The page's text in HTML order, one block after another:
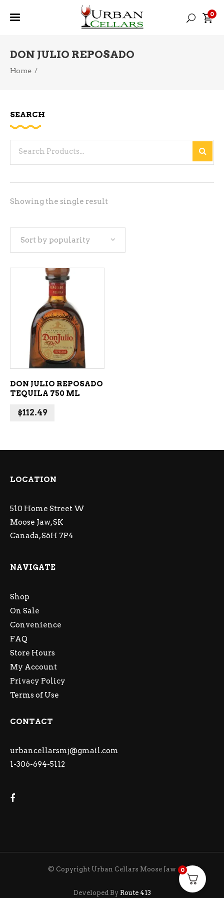
0
DON JULIO REPOSADO
Home /
Showing the single result
Sort by popularity
ADD TO CART
DON JULIO REPOSADO
TEQUILA 750 ML
$112.49
SEARCH
LOCATION
510 Home Street W
Moose Jaw, SK
Canada, S6H 7P4
NAVIGATE
Shop
On Sale
Convenience
FAQ
Store Hours
My Account
Privacy Policy
Terms of Use
CONTACT
urbancellarsmj@gmail.com
1-306-694-5112
© Copyright Urban Cellars Moose Jaw
Developed By Route 413
0